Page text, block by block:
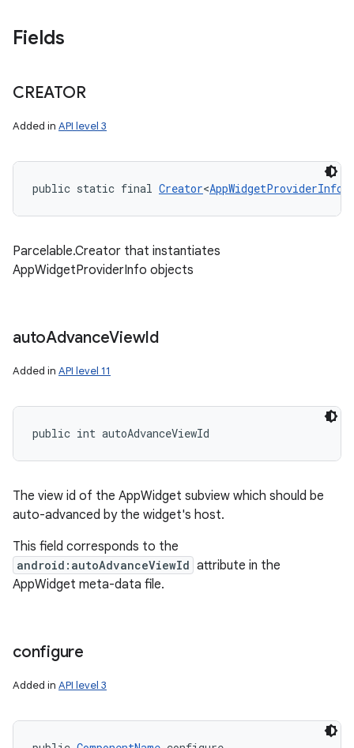
Fields
CREATOR
Added in API level 3
public static final Creator<AppWidgetProviderInfo
Parcelable.Creator that instantiates
AppWidgetProviderInfo objects
autoAdvanceViewId
Added in API level 11
public int autoAdvanceViewId
The view id of the AppWidget subview which should be
auto-advanced by the widget's host.
This field corresponds to the
android:autoAdvanceViewId attribute in the
AppWidget meta-data file.
configure
Added in API level 3